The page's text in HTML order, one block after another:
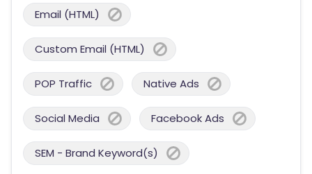
Email (HTML)
Custom Email (HTML)
POP Traffic Native Ads
Social Media Facebook Ads
SEM - Brand Keyword(s)